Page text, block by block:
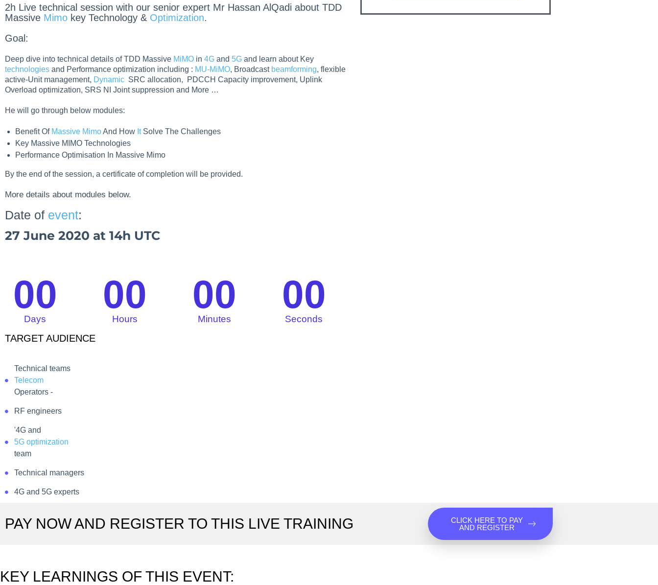
2h Live technical session with our senior expert Mr Hassan AlQadi about TDD
Massive Mimo key Technology & Optimization.
Goal:
Deep dive into technical details of TDD Massive MiMO in 4G and 5G and learn about Key
technologies and Performance optimization including : MU-MiMO, Broadcast beamforming, flexible
active-Unit management, Dynamic SRC allocation, PDCCH Capacity improvement, Uplink
Overload optimization, SRS NI Joint suppression and More …
He will go through below modules:
Benefit Of Massive MimoAnd How ItSolve The Challenges
Key Massive MIMO Technologies
Performance Optimisation In Massive Mimo
By the end of the session, a certificate of completion will be provided.
More details about modules below.
Date of event:
27 June 2020 at 14h UTC
00
Days
00
Hours
00
Minutes
00
Seconds
TARGET AUDIENCE
Technical teams
Telecom
Operators -
RF engineers
'4G and
5G optimization
team
Technical managers
4G and 5G experts
PAY NOW AND REGISTER TO THIS LIVE TRAINING
CLICK HERE TO PAY
AND REGISTER
KEY LEARNINGS OF THIS EVENT: